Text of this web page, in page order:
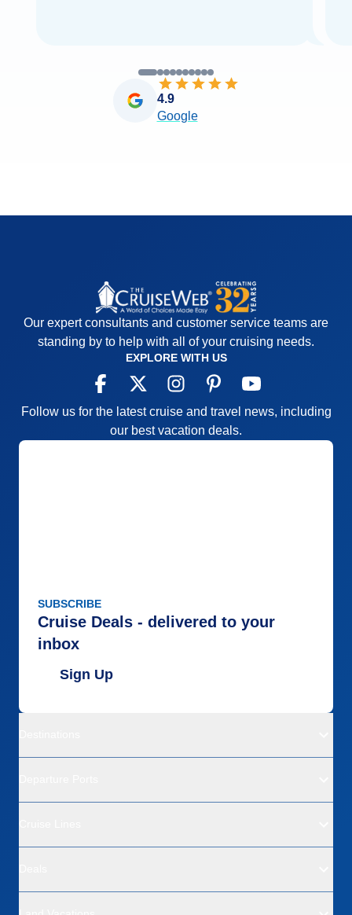
4.9
Google
Our expert consultants and customer service teams are
standing by to help with all of your cruising needs.
EXPLORE WITH US
Follow us for the latest cruise and travel news, including
our best vacation deals.
SUBSCRIBE
Cruise Deals - delivered to your
inbox
Sign Up